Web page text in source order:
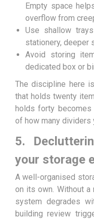
Empty space
overflow from
Use shallow
stationery, deeper
Avoid storing
dedicated box or
The discipline here
that holds twenty
holds forty
of how many dividers
5.
your storage
A well-organised
on its own. Without a
system degrades
building review